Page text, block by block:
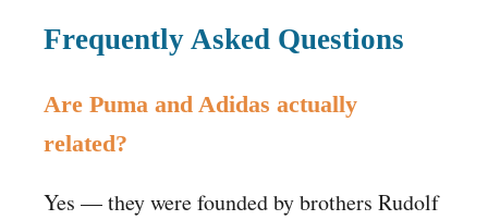
Frequently Asked Questions
Are Puma and Adidas actually
related?
Yes — they were founded by brothers Rudolf